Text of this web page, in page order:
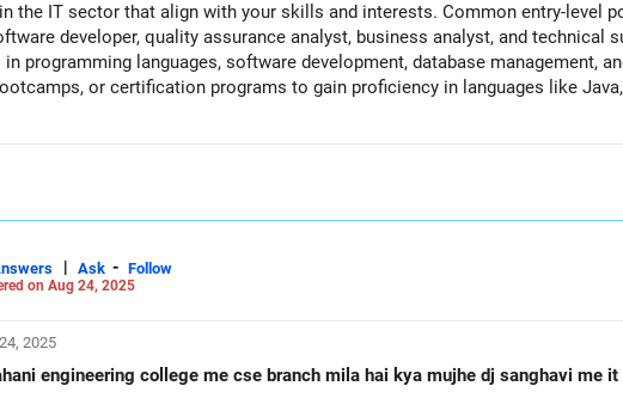
the IT sector that align with your skills and interests. Common entry-level
developer, quality assurance analyst, business analyst, and technical
programming languages, software development, database management,
or certification programs to gain proficiency in languages like Java,
assignments, and practical experience in software development or IT-
related roles through internships, part-time jobs, or freelance projects. Look
or tech departments within non-IT organizations. Network with
and any IT-related experience or certifications. Emphasize your
to IT projects and initiatives. Stay informed about industry trends,
update your skills and knowledge to remain competitive in the
and don't get discouraged by rejections or setbacks. Keep applying to
your skills until you secure a job in the IT sector.
| Ask - Follow
on Aug 24, 2025
2025
engineering college me cse branch mila hai kya mujhe dj sanghavi me